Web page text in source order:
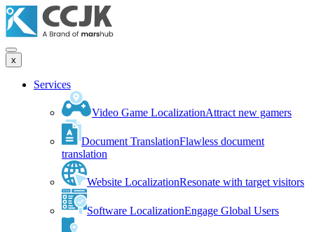
x
Services
Video Game LocalizationAttract new gamers
Document TranslationFlawless document
translation
Website LocalizationResonate with target visitors
Software LocalizationEngage Global Users